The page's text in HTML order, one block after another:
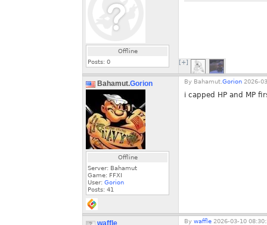
Offline
Posts: 0 [+]
Bahamut.Gorion
Offline
Server: Bahamut
Game: FFXI
User: Gorion
Posts: 41
By Bahamut. Gorion 2026-
i capped HP and MP
waffle By waffle 2026-03-10